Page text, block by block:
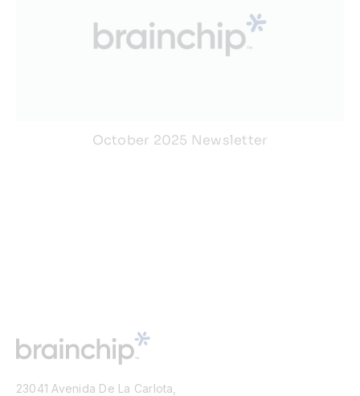
October 2025 Newsletter
23041 Avenida De La Carlota,